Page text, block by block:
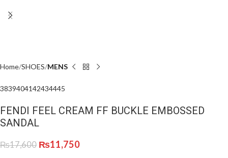
Home SHOES MENS
3839404142434445
FENDI FEEL CREAM FF BUCKLE EMBOSSED
SANDAL
₨17,600 ₨11,750